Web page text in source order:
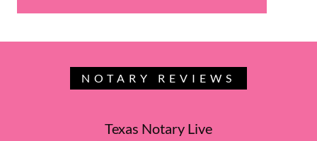
NOTARY REVIEWS
Texas Notary Live